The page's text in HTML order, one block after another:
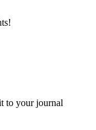
to your journal